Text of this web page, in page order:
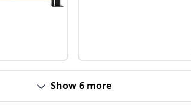
Show 6 more